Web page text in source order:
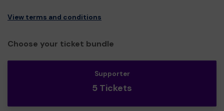
View terms and conditions
Choose your ticket bundle
Supporter
5 Tickets